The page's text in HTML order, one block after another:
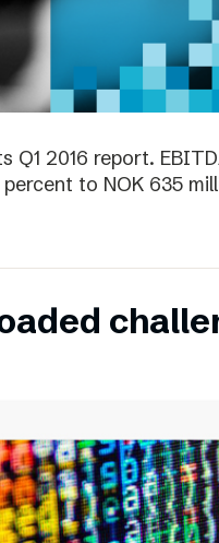
Q1 2016 report.
to NOK 635